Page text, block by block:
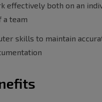
effectively both on an
a team
skills to maintain